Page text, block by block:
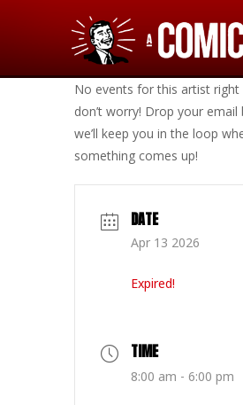
No events for this artist
don’t worry! Drop your email
we’ll keep you in the loop
something comes up!
DATE
Apr 13 2026
Expired!
TIME
8:00 am - 6:00 pm